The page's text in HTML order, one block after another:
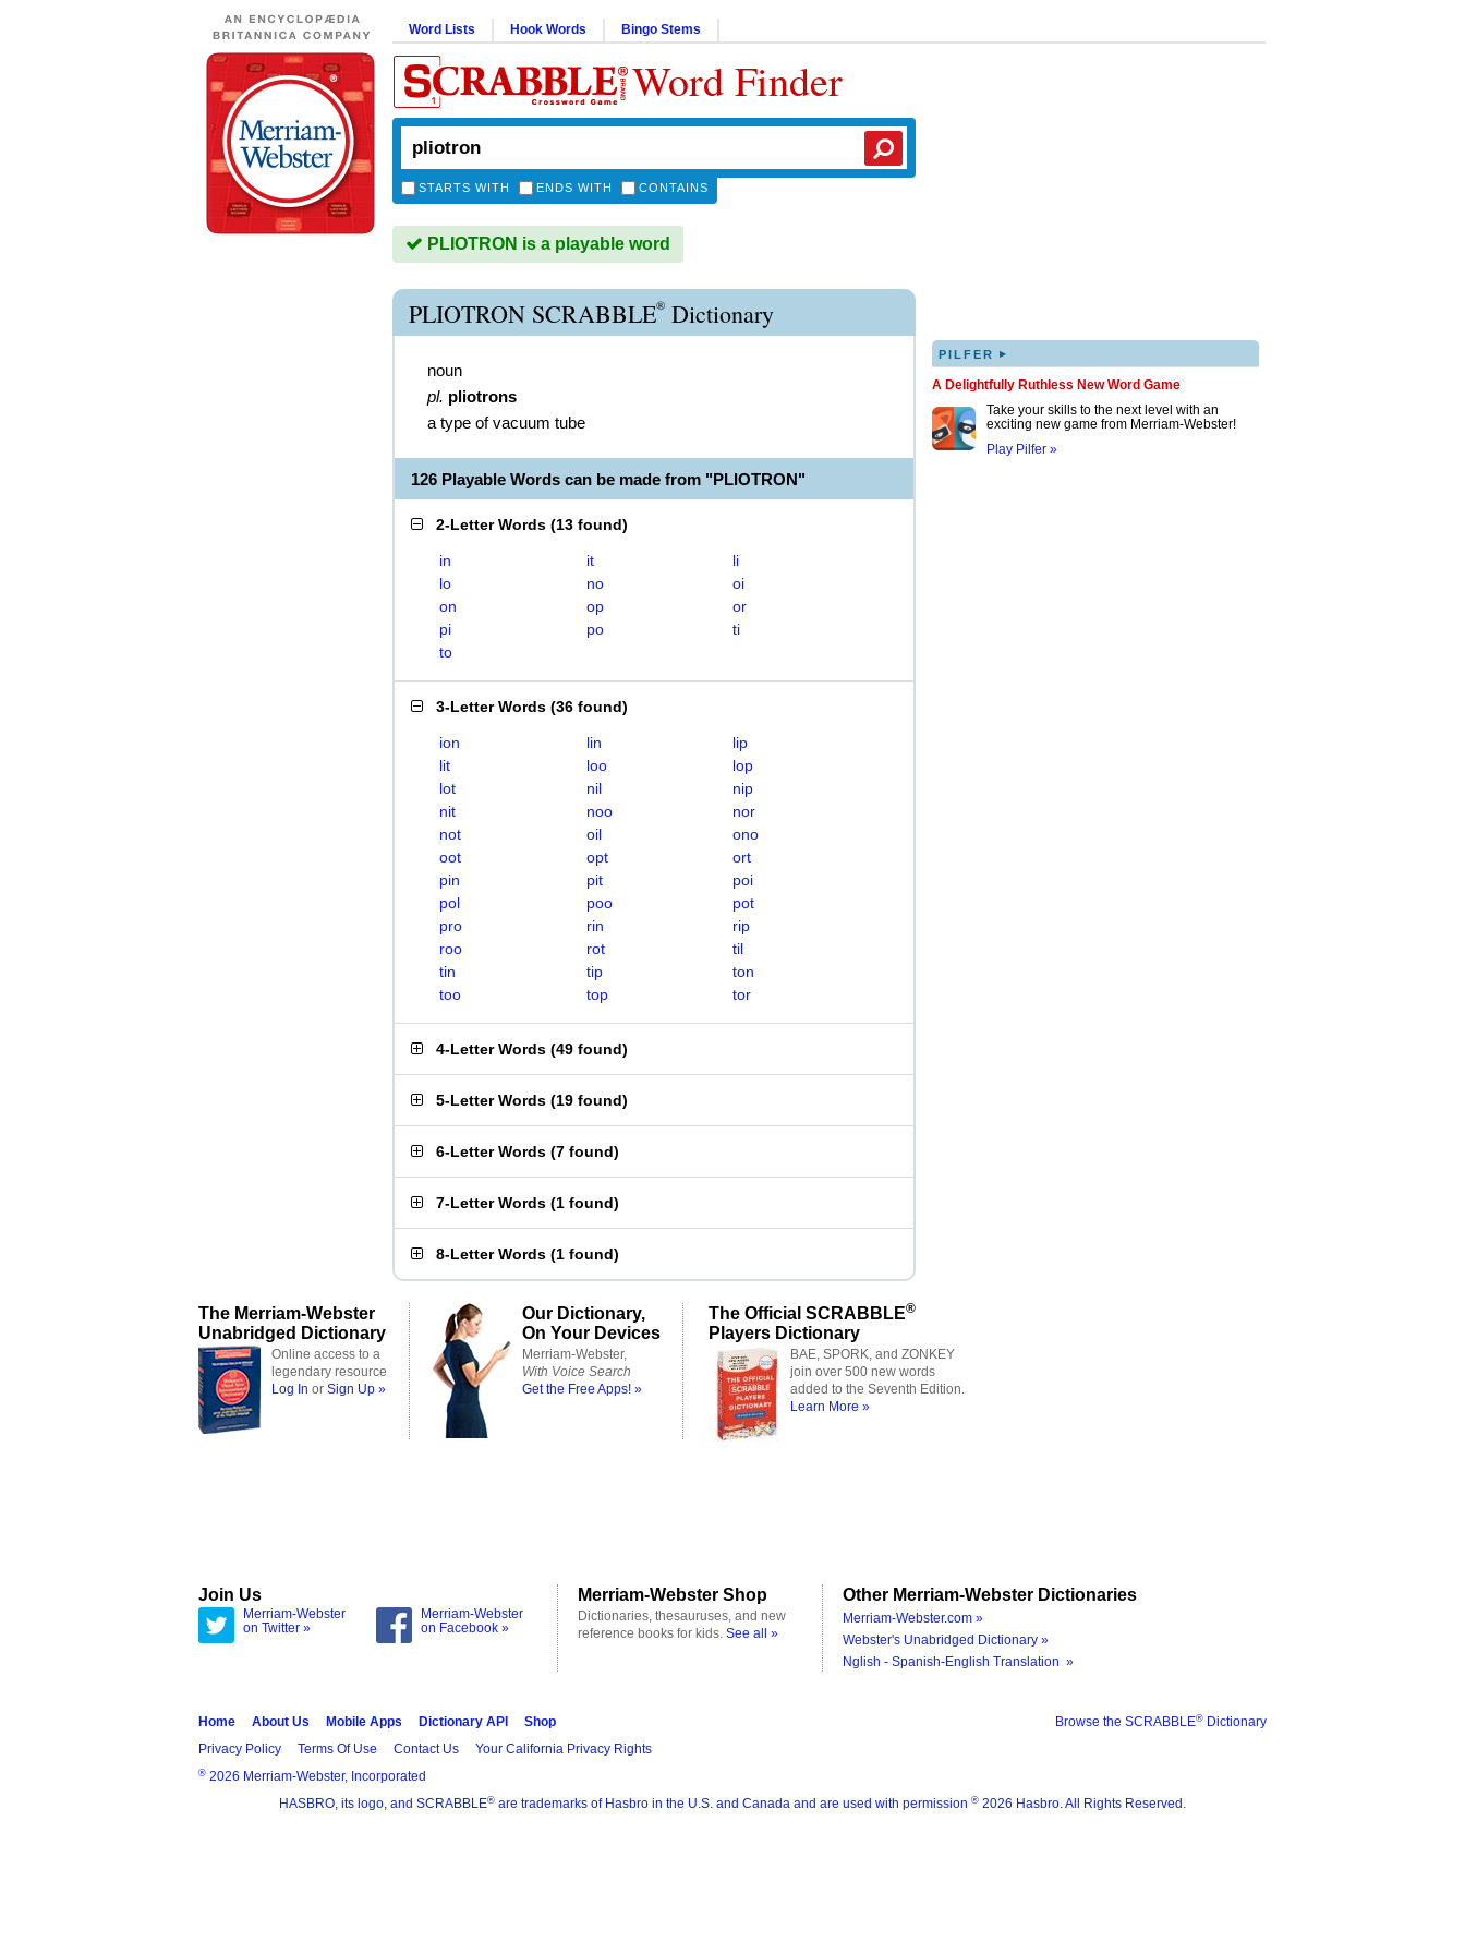
Word Lists Hook Words Bingo Stems
Word Finder
STARTS WITH ENDS WITH CONTAINS
PLIOTRON is a playable word
PLIOTRON SCRABBLE® Dictionary
noun
pl. pliotrons
a type of vacuum tube
126 Playable Words can be made from "PLIOTRON"
2-Letter Words (13 found)
in it
li
lo
no
oi
on
op
or
pi
po
ti
to
3-Letter Words (36 found)
ion lin
lip
lit
loo
lop
lot
nil
nip
nit
noo
nor
not
oil
ono
oot
opt
ort
pin
pit
poi
pol
poo
pot
pro
rin
rip
roo
rot
til
tin
tip
ton
too
top tor
4-Letter Words (49 found)
5-Letter Words (19 found)
6-Letter Words (7 found)
7-Letter Words (1 found)
8-Letter Words (1 found)
PILFER ▸
A Delightfully Ruthless New Word Game
Take your skills to the next level with an
exciting new game from Merriam-Webster!
Play Pilfer »
The Merriam-Webster
Unabridged Dictionary
Online access to a
legendary resource
Log In or Sign Up »
Our Dictionary,
On Your Devices
Merriam-Webster,
With Voice Search
Get the Free Apps! »
The Official SCRABBLE®
Players Dictionary
BAE, SPORK, and ZONKEY
join over 500 new words
added to the Seventh Edition.
Learn More »
Join Us
Merriam-Webster
on Twitter »
Merriam-Webster
on Facebook »
Merriam-Webster Shop
Dictionaries, thesauruses, and new
reference books for kids. See all »
Other Merriam-Webster Dictionaries
Merriam-Webster.com »
Webster's Unabridged Dictionary »
Nglish - Spanish-English Translation »
Browse the SCRABBLE® Dictionary
Home About Us Mobile Apps Dictionary API
Shop
Privacy Policy
Terms Of Use Contact Us Your California Privacy Rights
® 2026 Merriam-Webster, Incorporated
HASBRO, its logo, and SCRABBLE® are trademarks of Hasbro in the U.S. and Canada and are used with permission ® 2026 Hasbro. All Rights Reserved.